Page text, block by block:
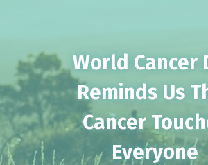
World Cancer
Reminds Us
Cancer
Everyone